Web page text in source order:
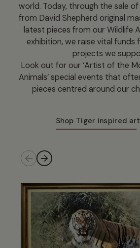
world. Today, through the sale
from David Shepherd original
latest pieces from our Wildlife
exhibition, we raise vital funds
projects we
Look out for our ‘Artist of the
Animals’ special events that
pieces centred around our
Shop Tiger inspired art